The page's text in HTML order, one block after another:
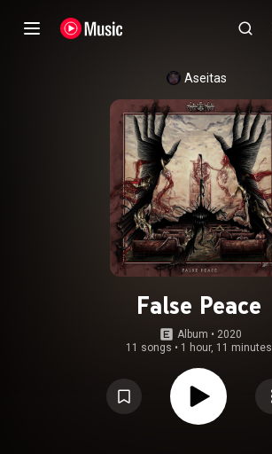
Aseitas
False Peace
Album • 2020
11 songs • 1 hour, 11 minutes